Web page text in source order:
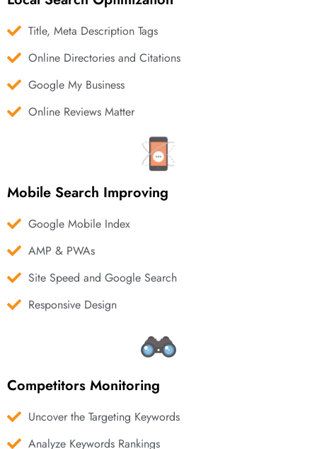
Title, Meta Description Tags
Online Directories and Citations
Google My Business
Online Reviews Matter
Mobile Search Improving
Google Mobile Index
AMP & PWAs
Site Speed and Google Search
Responsive Design
Competitors Monitoring
Uncover the Targeting Keywords
Analyze Keywords Rankings